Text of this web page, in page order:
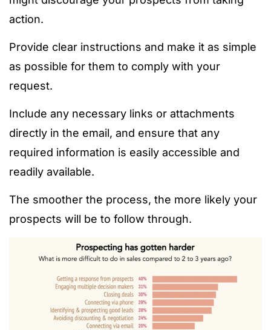
action.
Provide clear instructions and make it as simple
as possible for them to comply with your
request.
Include any necessary links or attachments
directly in the email, and ensure that any
required information is easily accessible and
readily available.
The smoother the process, the more likely your
prospects will be to follow through.